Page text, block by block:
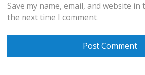
Save my name, email, and website
the next time I comment.